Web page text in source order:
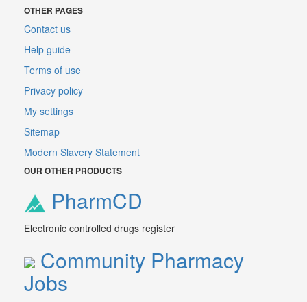
OTHER PAGES
Contact us
Help guide
Terms of use
Privacy policy
My settings
Sitemap
Modern Slavery Statement
OUR OTHER PRODUCTS
PharmCD
Electronic controlled drugs register
Community Pharmacy
Jobs